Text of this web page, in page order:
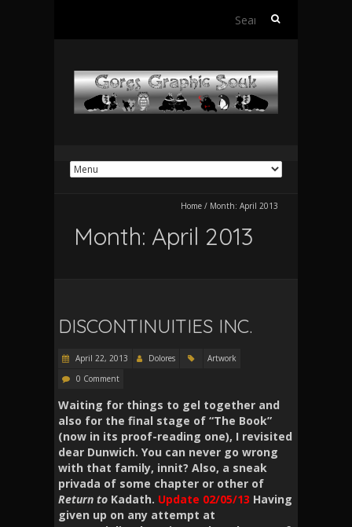
Search
Home / Month: April 2013
Month: April 2013
DISCONTINUITIES INC.
April 22, 2013 Dolores
Artwork
0 Comment
Waiting for things to gel together and
also for the final stage of “The Book”
(now in its proof-reading one), I revisited
dear Dunwich. You can never go wrong
with that family, innit? Also, a sneak
privada of some chapter or other of
Return to Kadath. Update 02/05/13 Having
given up on any attempt at